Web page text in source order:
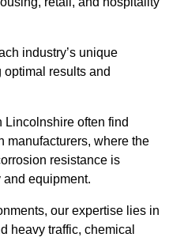
industry’s unique
results and
Lincolnshire often find
manufacturers, where the
resistance is
and equipment.
our expertise lies in
heavy traffic, chemical